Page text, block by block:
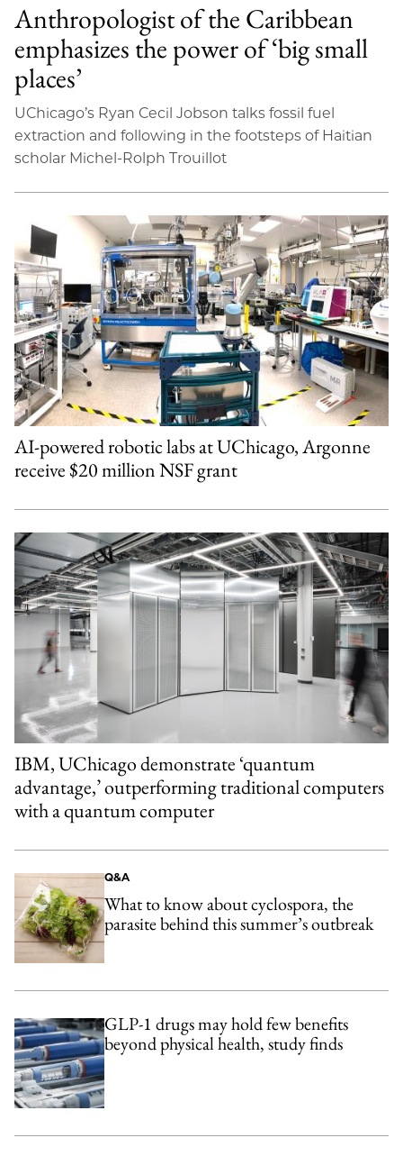
Anthropologist of the Caribbean
emphasizes the power of ‘big small
places’
UChicago’s Ryan Cecil Jobson talks fossil fuel
extraction and following in the footsteps of Haitian
scholar Michel-Rolph Trouillot
AI-powered robotic labs at UChicago, Argonne
receive $20 million NSF grant
IBM, UChicago demonstrate ‘quantum
advantage,’ outperforming traditional computers
with a quantum computer
Q&A
What to know about cyclospora, the
parasite behind this summer’s outbreak
GLP-1 drugs may hold few benefits
beyond physical health, study finds